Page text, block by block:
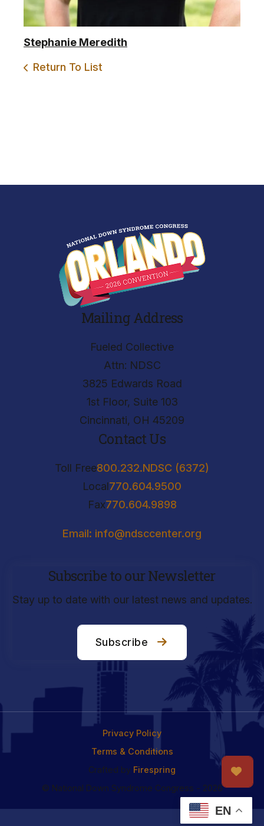
EN
Stephanie Meredith
Return To List
Mailing Address
Fueled Collective
Attn: NDSC
3825 Edwards Road
1st Floor, Suite 103
Cincinnati, OH 45209
Contact Us
Toll Free800.232.NDSC (6372)
Local770.604.9500
Fax770.604.9898
Email: info@ndsccenter.org
Subscribe to our Newsletter
Stay up to date with our latest news and updates.
Subscribe
© National Down Syndrome Congress - 2026
Crafted by Firespring
Privacy Policy
Terms & Conditions